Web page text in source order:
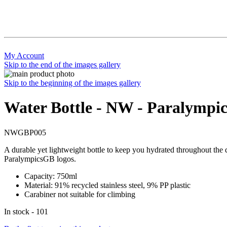
My Account
Skip to the end of the images gallery
Skip to the beginning of the images gallery
Water Bottle - NW -
NWGBP005
A durable yet lightweight bottle to keep you hydrated throughout
ParalympicsGB logos.
Capacity: 750ml
Material: 91% recycled stainless steel, 9% PP plastic
Carabiner not suitable for climbing
In stock - 101